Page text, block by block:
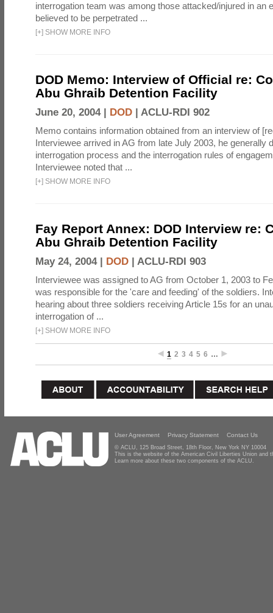
interrogation team was among those attacked/injured in an
believed to be perpetrated ...
[+] SHOW MORE INFO
DOD Memo: Interview of Official re:
Abu Ghraib Detention Facility
June 20, 2004 | DOD | ACLU-RDI 902
Memo contains information obtained from an interview of
Interviewee arrived in AG from late July 2003, he generally
interrogation process and the interrogation rules of
Interviewee noted that ...
[+] SHOW MORE INFO
Fay Report Annex: DOD Interview re:
Abu Ghraib Detention Facility
May 24, 2004 | DOD | ACLU-RDI 903
Interviewee was assigned to AG from October 1, 2003 to
was responsible for the 'care and feeding' of the soldiers.
hearing about three soldiers receiving Article 15s for an
interrogation of ...
[+] SHOW MORE INFO
1 2 3 4 5 6 …
User Agreement Privacy Statement Contact Us
© ACLU, 125 Broad Street, 18th Floor, New York NY 10004
This is the website of the American Civil Liberties Union and
Learn more about these two components of the ACLU.